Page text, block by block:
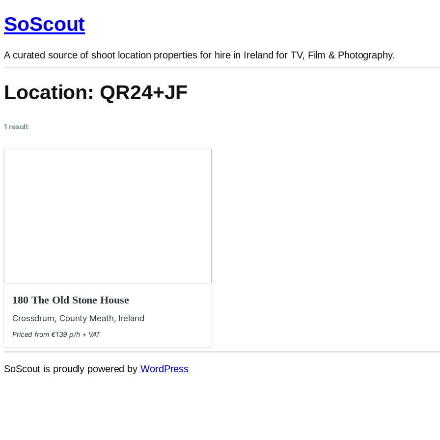
SoScout
A curated source of shoot location properties for hire in Ireland for TV, Film & Photography.
Location: QR24+JF
1 result
180 The Old Stone House
Crossdrum, County Meath, Ireland
Priced from €139 p/h + VAT
SoScout is proudly powered by WordPress